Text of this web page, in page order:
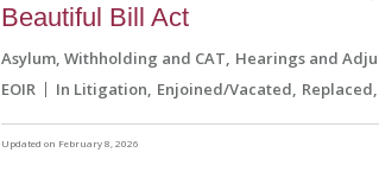
Beautiful Bill Act
Asylum, Withholding and CAT Hearings and
EOIR
In Litigation Enjoined/Vacated Replaced
Updated on February 8, 2026